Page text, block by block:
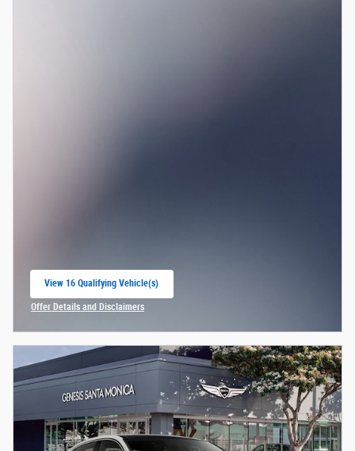
View 16 Qualifying Vehicle(s)
Offer Details and Disclaimers